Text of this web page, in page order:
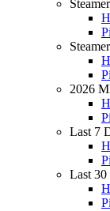
2026
Last 7
Last